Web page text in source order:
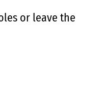
or leave the